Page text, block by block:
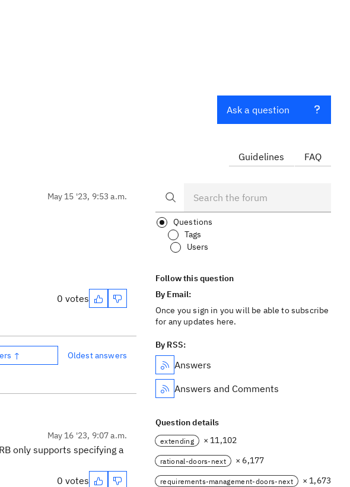
May 15 '23, 9:53 a.m.
0 votes
↑ Oldest answers
May 16 '23, 9:07 a.m.
only supports specifying a
0 votes
Ask a question
Guidelines FAQ
Questions
Tags
Users
Follow this question
By Email:
Once you sign in you will be able to subscribe
for any updates here.
By RSS:
Answers
Answers and Comments
Question details
extending × 11,102
rational-doors-next × 6,177
requirements-management-doors-next × 1,673